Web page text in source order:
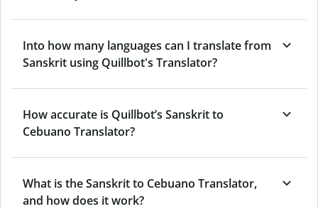
Into how many languages can I translate from
Sanskrit using Quillbot's Translator?
How accurate is Quillbot’s Sanskrit to
Cebuano Translator?
What is the Sanskrit to Cebuano Translator,
and how does it work?